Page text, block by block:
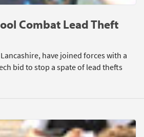
Combat Lead Theft
have joined forces with a
bid to stop a spate of lead thefts